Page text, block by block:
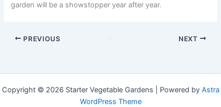
garden will be a showstopper year after year.
PREVIOUS NEXT
Copyright © 2026 Starter Vegetable Gardens | Powered by Astra
WordPress Theme